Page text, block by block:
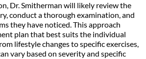
Dr. Smitherman will likely review the
conduct a thorough examination, and
they have noticed. This approach
plan that best suits the individual
lifestyle changes to specific exercises,
vary based on severity and specific